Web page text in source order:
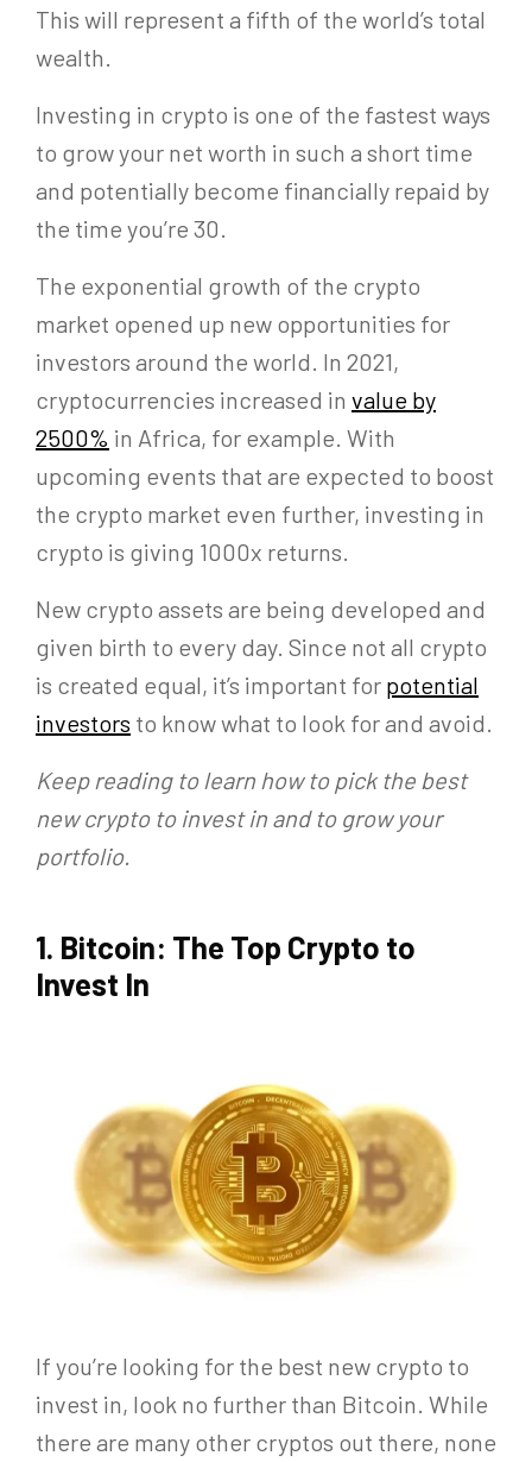
This will represent a fifth of the world’s total
wealth.
Investing in crypto is one of the fastest ways
to grow your net worth in such a short time
and potentially become financially repaid by
the time you’re 30.
The exponential growth of the crypto
market opened up new opportunities for
investors around the world. In 2021,
cryptocurrencies increased in value by
2500% in Africa, for example. With
upcoming events that are expected to boost
the crypto market even further, investing in
crypto is giving 1000x returns.
New crypto assets are being developed and
given birth to every day. Since not all crypto
is created equal, it’s important for potential
investors to know what to look for and avoid.
Keep reading to learn how to pick the best
new crypto to invest in and to grow your
portfolio.
1. Bitcoin: The Top Crypto to
Invest In
If you’re looking for the best new crypto to
invest in, look no further than Bitcoin. While
there are many other cryptos out there, none